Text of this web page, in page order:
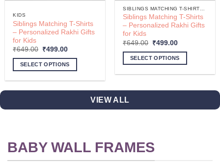
KIDS
Siblings Matching T-Shirts
– Personalized Rakhi Gifts
for Kids
₹649.00 Original
was:
₹649.00.
₹499.00Current
is:
₹499.00.
SELECT OPTIONS
may
be
Siblings Matching T-Shirts
– Personalized Rakhi Gifts
for Kids
₹649.00 Original
was:
₹649.00.
₹499.00Current
is:
₹499.00.
SELECT OPTIONS
VIEW ALL
BABY WALL FRAMES